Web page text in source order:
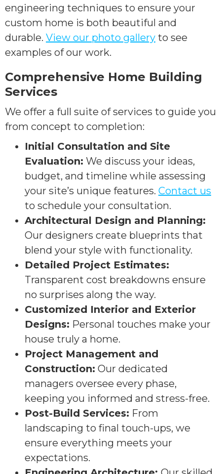
engineering techniques to ensure your
custom home is both beautiful and
durable. View our photo gallery to see
examples of our work.
Comprehensive Home Building
Services
We offer a full suite of services to guide you
from concept to completion:
Initial Consultation and Site
Evaluation: We discuss your ideas,
budget, and timeline while assessing
your site’s unique features. Contact us
to schedule your consultation.
Architectural Design and Planning:
Our designers create blueprints that
blend your style with functionality.
Detailed Project Estimates:
Transparent cost breakdowns ensure
no surprises along the way.
Customized Interior and Exterior
Designs: Personal touches make your
house truly a home.
Project Management and
Construction: Our dedicated
managers oversee every phase,
keeping you informed and stress-free.
Post-Build Services: From
landscaping to final touch-ups, we
ensure everything meets your
expectations.